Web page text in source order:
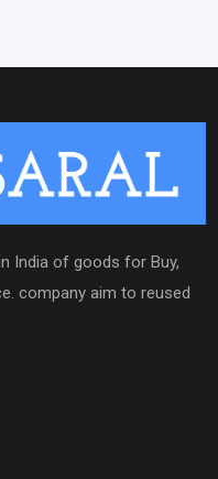
India of goods for Buy,
company aim to reused